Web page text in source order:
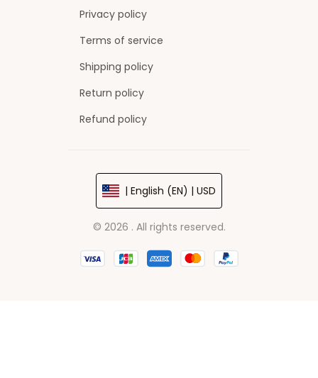
Privacy policy
Terms of service
Shipping policy
Return policy
Refund policy
| English (EN) | USD
© 2026 . All rights reserved.